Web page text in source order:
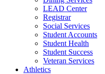
LEAD Center
Registrar
Social Services
Student Accounts
Student Health
Student Success
Veteran Services
Athletics